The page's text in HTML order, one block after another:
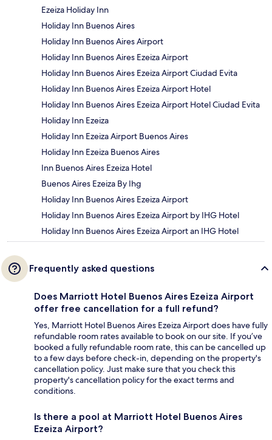
Ezeiza Holiday Inn
Holiday Inn Buenos Aires
Holiday Inn Buenos Aires Airport
Holiday Inn Buenos Aires Ezeiza Airport
Holiday Inn Buenos Aires Ezeiza Airport Ciudad Evita
Holiday Inn Buenos Aires Ezeiza Airport Hotel
Holiday Inn Buenos Aires Ezeiza Airport Hotel Ciudad Evita
Holiday Inn Ezeiza
Holiday Inn Ezeiza Airport Buenos Aires
Holiday Inn Ezeiza Buenos Aires
Inn Buenos Aires Ezeiza Hotel
Buenos Aires Ezeiza By Ihg
Holiday Inn Buenos Aires Ezeiza Airport
Holiday Inn Buenos Aires Ezeiza Airport by IHG Hotel
Holiday Inn Buenos Aires Ezeiza Airport an IHG Hotel
Frequently asked questions
Does Marriott Hotel Buenos Aires Ezeiza Airport
offer free cancellation for a full refund?
Yes, Marriott Hotel Buenos Aires Ezeiza Airport does have fully
refundable room rates available to book on our site. If you’ve
booked a fully refundable room rate, this can be cancelled up
to a few days before check-in, depending on the property's
cancellation policy. Just make sure that you check this
property's cancellation policy for the exact terms and
conditions.
Is there a pool at Marriott Hotel Buenos Aires
Ezeiza Airport?